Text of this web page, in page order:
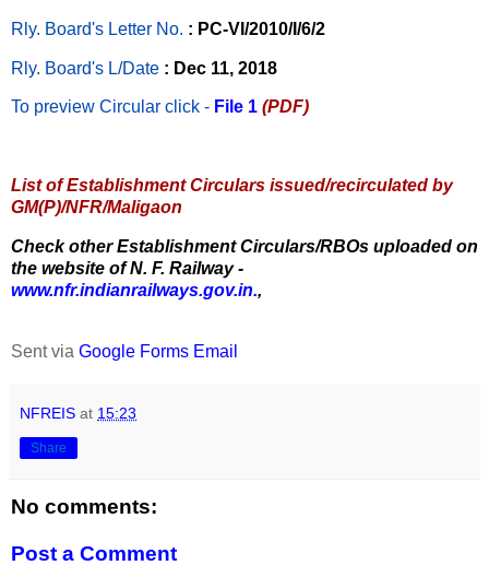
Rly. Board's Letter No. : PC-VI/2010/I/6/2
Rly. Board's L/Date : Dec 11, 2018
To preview Circular click - File 1 (PDF)
List of Establishment Circulars issued/recirculated by
GM(P)/NFR/Maligaon
Check other Establishment Circulars/RBOs uploaded on
the website of N. F. Railway -
www.nfr.indianrailways.gov.in.,
Sent via Google Forms Email
NFREIS at 15:23
Share
No comments:
Post a Comment